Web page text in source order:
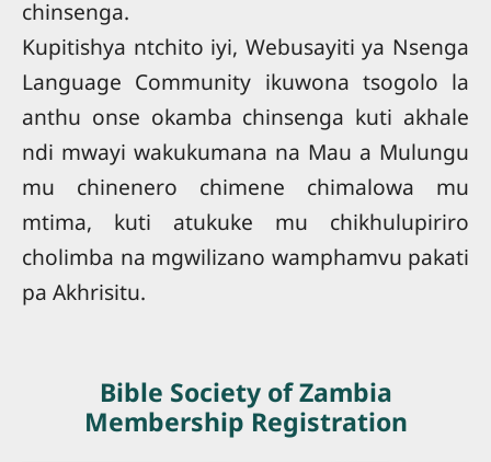
chinsenga.
Kupitishya ntchito iyi, Webusayiti ya Nsenga
Language Community ikuwona tsogolo la
anthu onse okamba chinsenga kuti akhale
ndi mwayi wakukumana na Mau a Mulungu
mu chinenero chimene chimalowa mu
mtima, kuti atukuke mu chikhulupiriro
cholimba na mgwilizano wamphamvu pakati
pa Akhrisitu.
Bible Society of Zambia
Membership Registration